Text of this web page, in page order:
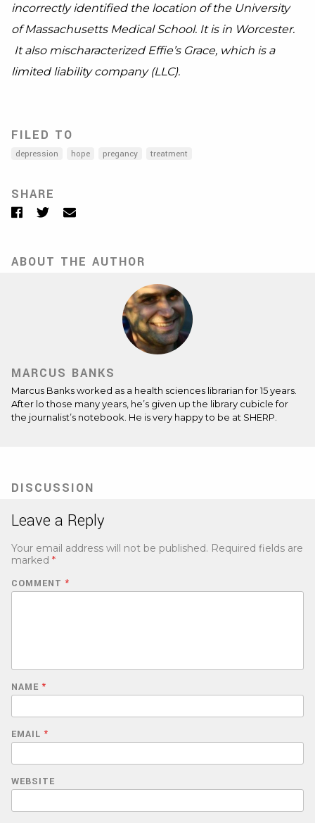
incorrectly identified the location of the University
ofMassachusettsMedical School. It is in Worcester.
It also mischaracterized Effie’s Grace, which is a
limited liability company (LLC).
FILED TO
depression hope pregancy treatment
SHARE
Facebook
TwitterEmail
ABOUT THE AUTHOR
MARCUS BANKS
Marcus Banks worked as a health sciences librarian for 15 years.
After lo those many years, he’s given up the library cubicle for
the journalist’s notebook. He is very happy to be at SHERP.
DISCUSSION
Leave a Reply
Your email address will not be published. Required fields are
marked *
COMMENT *
NAME *
EMAIL *
WEBSITE